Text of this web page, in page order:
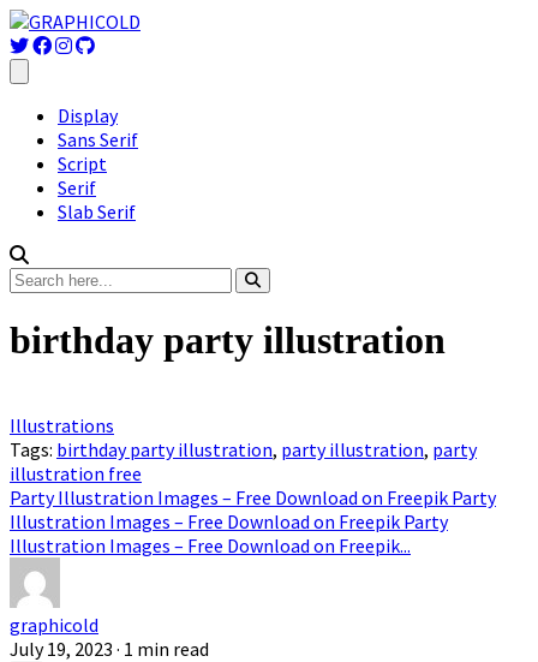
Display
Sans Serif
Script
Serif
Slab Serif
birthday party illustration
Illustrations
Tags: birthday party illustration, party illustration, party
illustration free
Party Illustration Images – Free Download on Freepik Party
Illustration Images – Free Download on Freepik Party
Illustration Images – Free Download on Freepik...
graphicold
July 19, 2023 · 1 min read